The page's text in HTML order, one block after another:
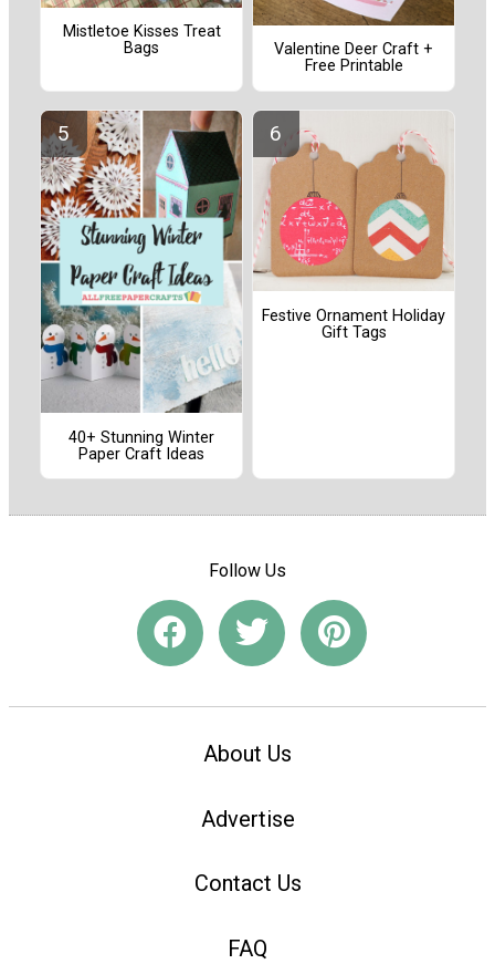
Mistletoe Kisses Treat
Bags
Valentine Deer Craft +
Free Printable
40+ Stunning Winter
Paper Craft Ideas
Festive Ornament Holiday
Gift Tags
Follow Us
About Us
Advertise
Contact Us
FAQ